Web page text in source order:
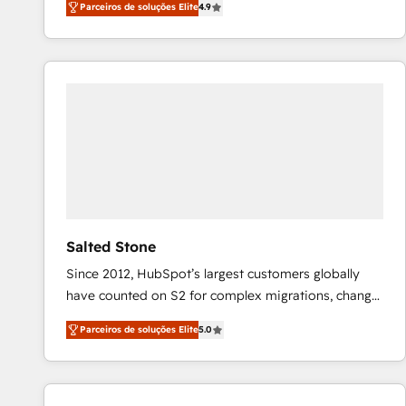
marketing automation, Growth, Revops, CRM et
webdesign. Markentive is both a consulting firm, a
digital agency and an integrator. With over 115
Parceiros de soluções Elite4.9
Salted Stone
Since 2012, HubSpot’s largest customers globally
have counted on S2 for complex migrations, change
management, systems integration, and creative
solutions that deliver measurable impact and
transform brand experiences As one of the few full-
service creative agencies in the HubSpot
Parceiros de soluções Elite5.0